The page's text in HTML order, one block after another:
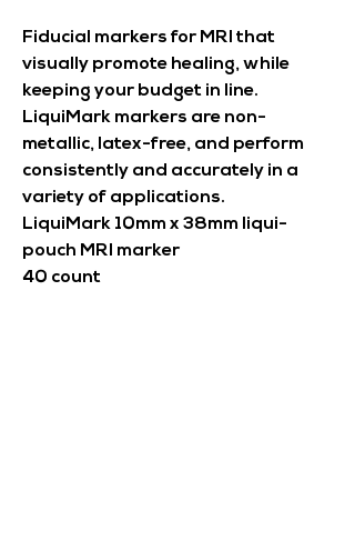
Fiducial markers for MRI that
visually promote healing, while
keeping your budget in line.
LiquiMark markers are non-
metallic, latex-free, and perform
consistently and accurately in a
variety of applications.
LiquiMark 10mm x 38mm liqui-
pouch MRI marker
40 count